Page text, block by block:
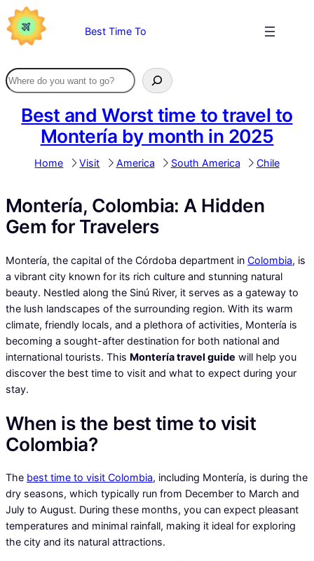
Skip
to
content
Best Time To
Best and Worst time to travel to
Montería by month in 2025
Home Visit America South America Chile
Montería, Colombia: A Hidden
Gem for Travelers
Montería, the capital of the Córdoba department in Colombia, is
a vibrant city known for its rich culture and stunning natural
beauty. Nestled along the Sinú River, it serves as a gateway to
the lush landscapes of the surrounding region. With its warm
climate, friendly locals, and a plethora of activities, Montería is
becoming a sought-after destination for both national and
international tourists. This Montería travel guide will help you
discover the best time to visit and what to expect during your
stay.
When is the best time to visit
Colombia?
The best time to visit Colombia, including Montería, is during the
dry seasons, which typically run from December to March and
July to August. During these months, you can expect pleasant
temperatures and minimal rainfall, making it ideal for exploring
the city and its natural attractions.